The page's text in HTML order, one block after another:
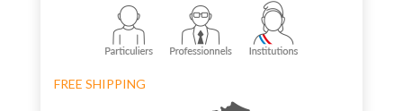
FREE SHIPPING